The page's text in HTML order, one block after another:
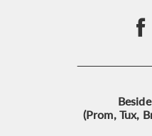
(Prom, Tux,